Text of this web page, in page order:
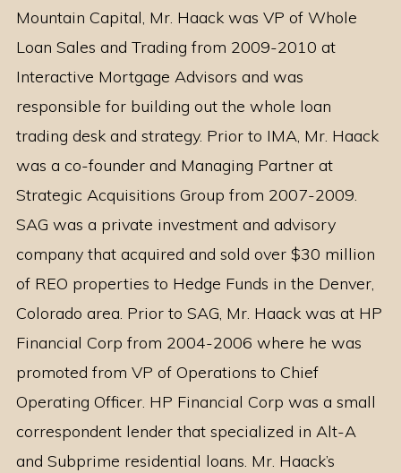
Mountain Capital, Mr. Haack was VP of Whole
Loan Sales and Trading from 2009-2010 at
Interactive Mortgage Advisors and was
responsible for building out the whole loan
trading desk and strategy. Prior to IMA, Mr. Haack
was a co-founder and Managing Partner at
Strategic Acquisitions Group from 2007-2009.
SAG was a private investment and advisory
company that acquired and sold over $30 million
of REO properties to Hedge Funds in the Denver,
Colorado area. Prior to SAG, Mr. Haack was at HP
Financial Corp from 2004-2006 where he was
promoted from VP of Operations to Chief
Operating Officer. HP Financial Corp was a small
correspondent lender that specialized in Alt-A
and Subprime residential loans. Mr. Haack’s